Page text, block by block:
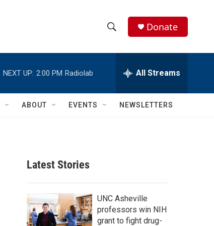
h
w
c
h
e
h
Q
Donate
NEXT UP: 2:00 PM Radiolab All Streams
ABOUT EVENTS NEWSLETTERS
Latest Stories
UNC Asheville
professors win NIH
grant to fight drug-